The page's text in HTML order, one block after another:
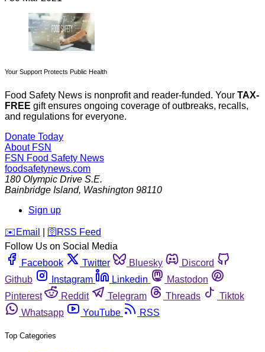
Your Support Protects Public Health
Food Safety News is nonprofit and reader-funded. Your TAX-
FREE gift ensures ongoing coverage of outbreaks, recalls,
and regulations for everyone.
Donate Today
About FSN
FSN Food Safety News
foodsafetynews.com
180 Olympic Drive S.E.
Bainbridge Island, Washington 98110
Sign up
️✉️ Email 🛜 RSS Feed
Follow Us on Social Media
Facebook
Twitter Bluesky
Discord
Github
Instagram Linkedin
Mastodon
Pinterest
Reddit Telegram Threads
Tiktok
Whatsapp
YouTube RSS
Top Categories